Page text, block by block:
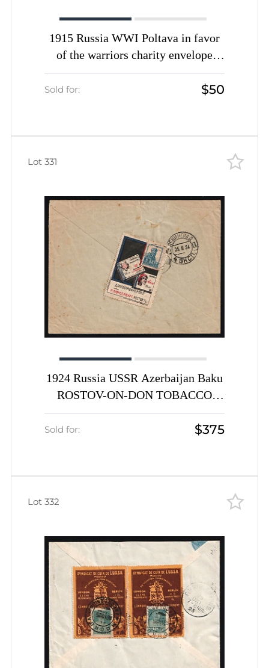
1915 Russia WWI Poltava in favor
of the warriors charity envelope
unused
Sold for: $50
1924 Russia USSR Azerbaijan Baku
ROSTOV-ON-DON TOBACCO
FACTORY cigarettes advertising
porte-timbre vignette with 6k
Sold for: $375
Lot 331
Lot 332